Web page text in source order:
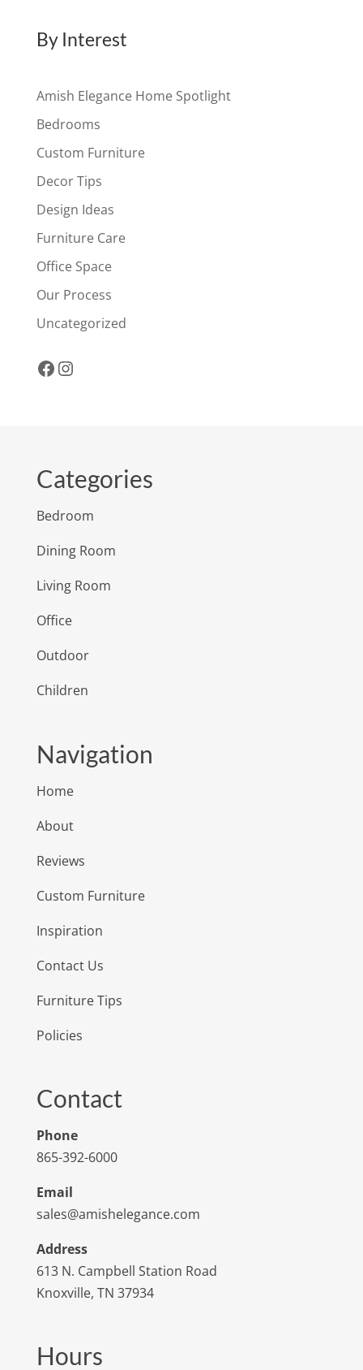
By Interest
Amish Elegance Home Spotlight
Bedrooms
Custom Furniture
Decor Tips
Design Ideas
Furniture Care
Office Space
Our Process
Uncategorized
Facebook
Instagram
Categories
Bedroom
Dining Room
Living Room
Office
Outdoor
Children
Navigation
Home
About
Reviews
Custom Furniture
Inspiration
Contact Us
Furniture Tips
Policies
Contact
Phone
865-392-6000
Email
sales@amishelegance.com
Address
613 N. Campbell Station Road
Knoxville, TN 37934
Hours